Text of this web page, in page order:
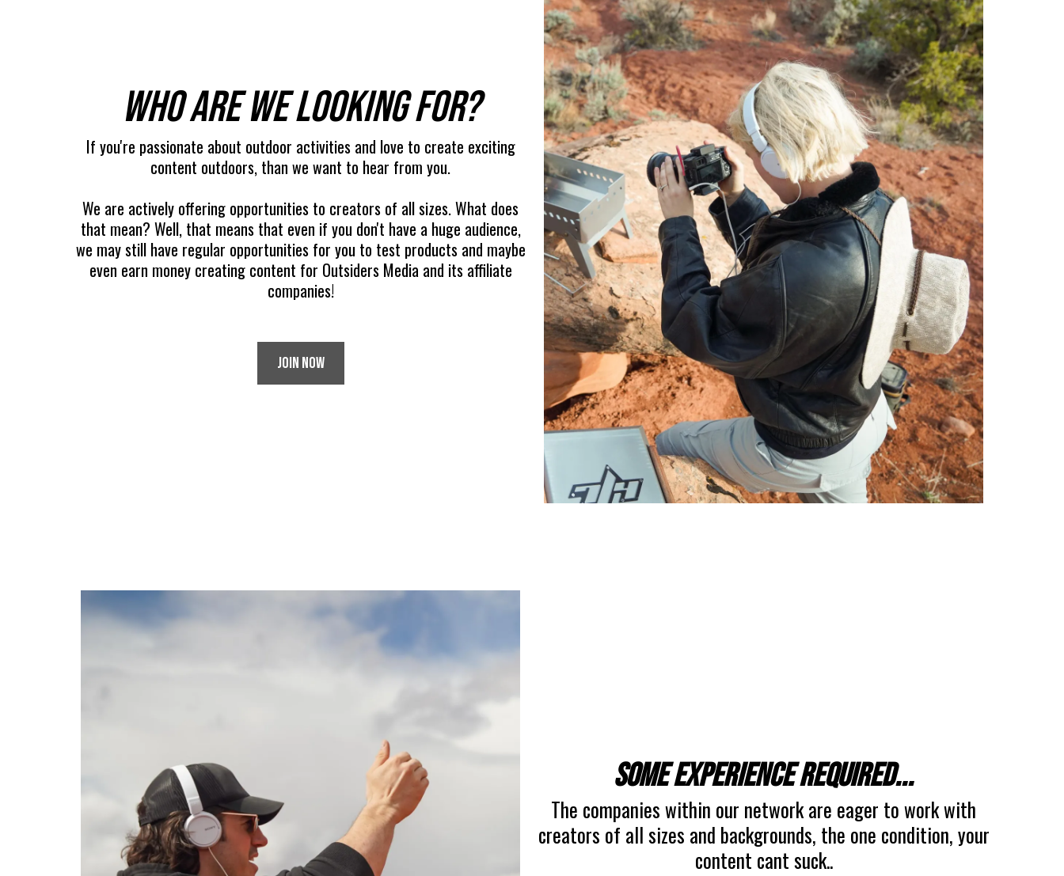
Who are we looking for?
If you're passionate about outdoor activities and love to create exciting
content outdoors, than we want to hear from you.
We are actively offering opportunities to creators of all sizes. What does
that mean? Well, that means that even if you don't have a huge audience,
we may still have regular opportunities for you to test products and maybe
even earn money creating content for Outsiders Media and its affiliate
companies!
Join Now
Some experience required...
The companies within our network are eager to work with
creators of all sizes and backgrounds, the one condition, your
content cant suck..